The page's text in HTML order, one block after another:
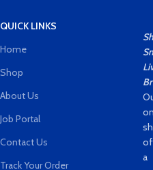
QUICK LINKS
Home
Shop
About Us
Job Portal
Contact Us
Track Your Order
a